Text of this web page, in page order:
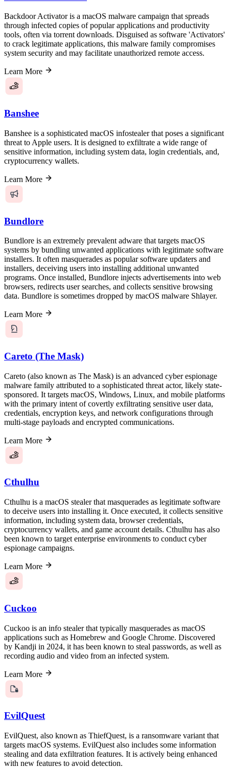
Backdoor Activator is a macOS malware campaign that spreads
through infected copies of popular applications and productivity
tools, often via torrent downloads. Disguised as software 'Activators'
to crack legitimate applications, this malware family compromises
system security and may facilitate unauthorized remote access.
Learn More
Banshee
Banshee is a sophisticated macOS infostealer that poses a significant
threat to Apple users. It is designed to exfiltrate a wide range of
sensitive information, including system data, login credentials, and,
cryptocurrency wallets.
Learn More
Bundlore
Bundlore is an extremely prevalent adware that targets macOS
systems by bundling unwanted applications with legitimate software
installers. It often masquerades as popular software updaters and
installers, deceiving users into installing additional unwanted
programs. Once installed, Bundlore injects advertisements into web
browsers, redirects user searches, and collects sensitive browsing
data. Bundlore is sometimes dropped by macOS malware Shlayer.
Learn More
Careto (The Mask)
Careto (also known as The Mask) is an advanced cyber espionage
malware family attributed to a sophisticated threat actor, likely state-
sponsored. It targets macOS, Windows, Linux, and mobile platforms
with the primary intent of covertly exfiltrating sensitive user data,
credentials, encryption keys, and network configurations through
multi-stage payloads and encrypted communications.
Learn More
Cthulhu
Cthulhu is a macOS stealer that masquerades as legitimate software
to deceive users into installing it. Once executed, it collects sensitive
information, including system data, browser credentials,
cryptocurrency wallets, and game account details. Cthulhu has also
been known to target enterprise environments to conduct cyber
espionage campaigns.
Learn More
Cuckoo
Cuckoo is an info stealer that typically masquerades as macOS
applications such as Homebrew and Google Chrome. Discovered
by Kandji in 2024, it has been known to steal passwords, as well as
recording audio and video from an infected system.
Learn More
EvilQuest
EvilQuest, also known as ThiefQuest, is a ransomware variant that
targets macOS systems. EvilQuest also includes some information
stealing and data exfiltration features. It is actively being enhanced
with new features to avoid detection.